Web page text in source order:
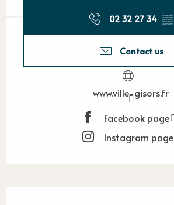
02 32 27 34 ▒▒
Contact us
www.ville-gisors.fr
Facebook page
Instagram page